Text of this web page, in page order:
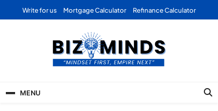
Write for us Mortgage Calculator Refinance Calculator
Business | Marketing |
MENU